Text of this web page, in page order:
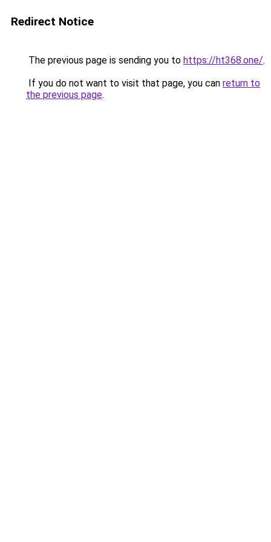
Redirect Notice
The previous page is sending you to https://ht368.one/.
If you do not want to visit that page, you can return to
the previous page.